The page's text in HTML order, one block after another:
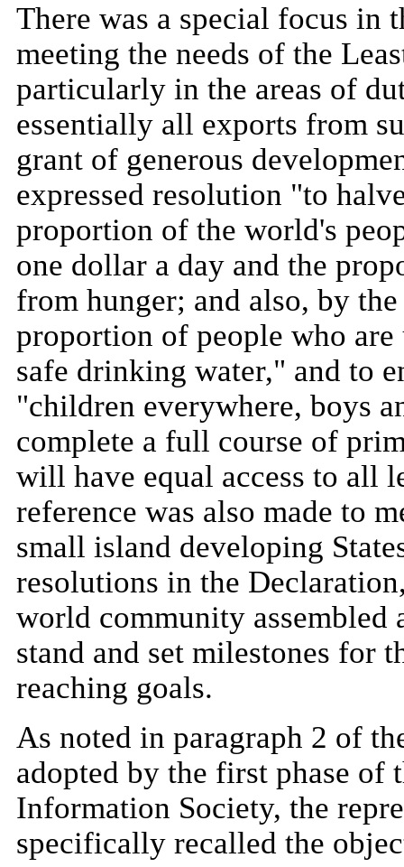
There was a special focus
meeting the needs of the
particularly in the areas of
essentially all exports from
grant of generous
expressed resolution "to
proportion of the world's
one dollar a day and the
from hunger; and also, by
proportion of people who
safe drinking water," and to
"children everywhere, boys
complete a full course of
will have equal access to all
reference was also made to
small island developing
resolutions in the
world community assembled
stand and set milestones for
reaching goals.
As noted in paragraph 2 of
adopted by the first phase of
Information Society, the
specifically recalled the